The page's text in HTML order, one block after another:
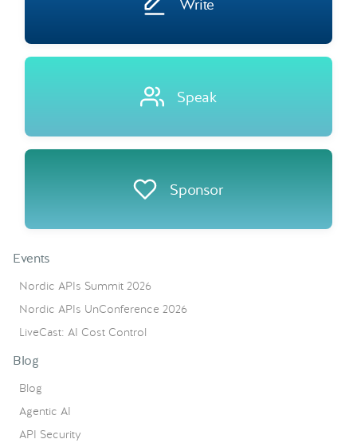
Write
Speak
Sponsor
Events
Nordic APIs Summit 2026
Nordic APIs UnConference 2026
LiveCast: AI Cost Control
Blog
Blog
Agentic AI
API Security